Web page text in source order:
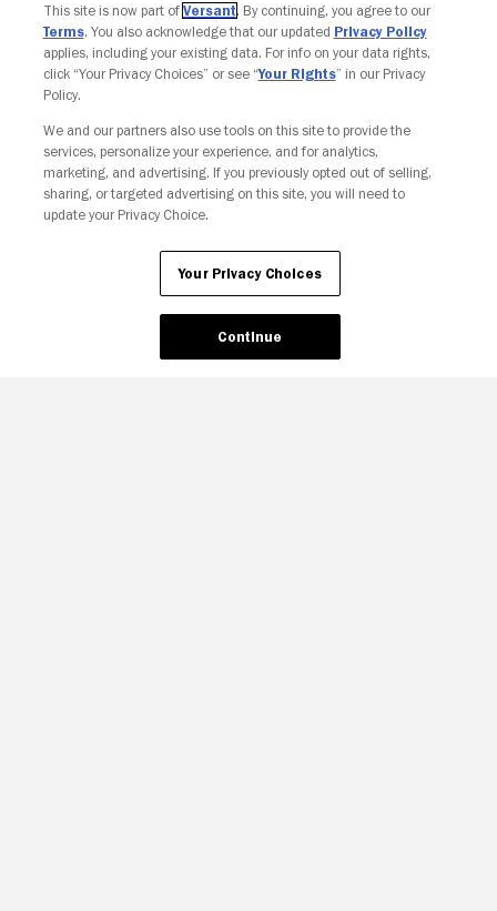
Your Privacy Choices
This site is now part of Versant. By continuing, you agree to our
Terms. You also acknowledge that our updated Privacy Policy
applies, including your existing data. For info on your data rights,
click “Your Privacy Choices” or see “Your Rights” in our Privacy
Policy.
We and our partners also use tools on this site to provide the
services, personalize your experience, and for analytics,
marketing, and advertising. If you previously opted out of selling,
sharing, or targeted advertising on this site, you will need to
update your Privacy Choice.
Your Privacy Choices
Continue